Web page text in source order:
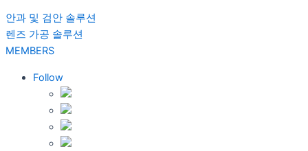
안과 및 검안 솔루션
렌즈 가공 솔루션
MEMBERS
Follow